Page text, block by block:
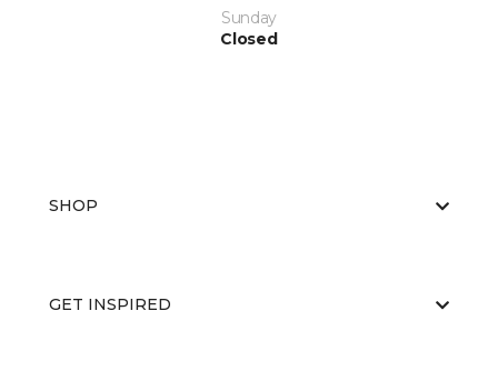
Sunday
Closed
SHOP
GET INSPIRED